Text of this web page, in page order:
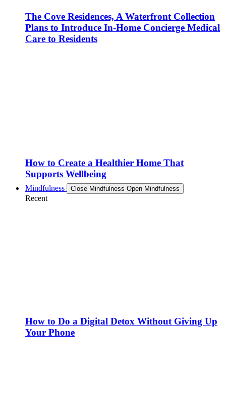
The Cove Residences, A Waterfront Collection
Plans to Introduce In-Home Concierge Medical
Care to Residents
How to Create a Healthier Home That
Supports Wellbeing
Mindfulness Close Mindfulness Open Mindfulness
Recent
How to Do a Digital Detox Without Giving Up
Your Phone